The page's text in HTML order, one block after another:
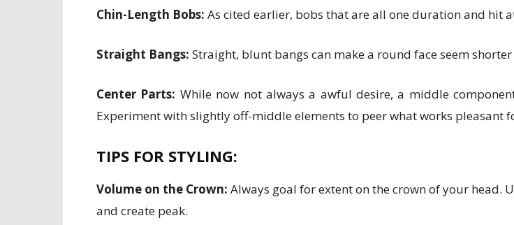
Chin-Length Bobs: As cited earlier, bobs that are all one duration and hit
Straight Bangs: Straight, blunt bangs can make a round face seem
Center Parts: While now not always a awful desire, a middle
Experiment with slightly off-middle elements to peer what works pleasant
TIPS FOR STYLING:
Volume on the Crown: Always goal for extent on the crown of your
and create peak.